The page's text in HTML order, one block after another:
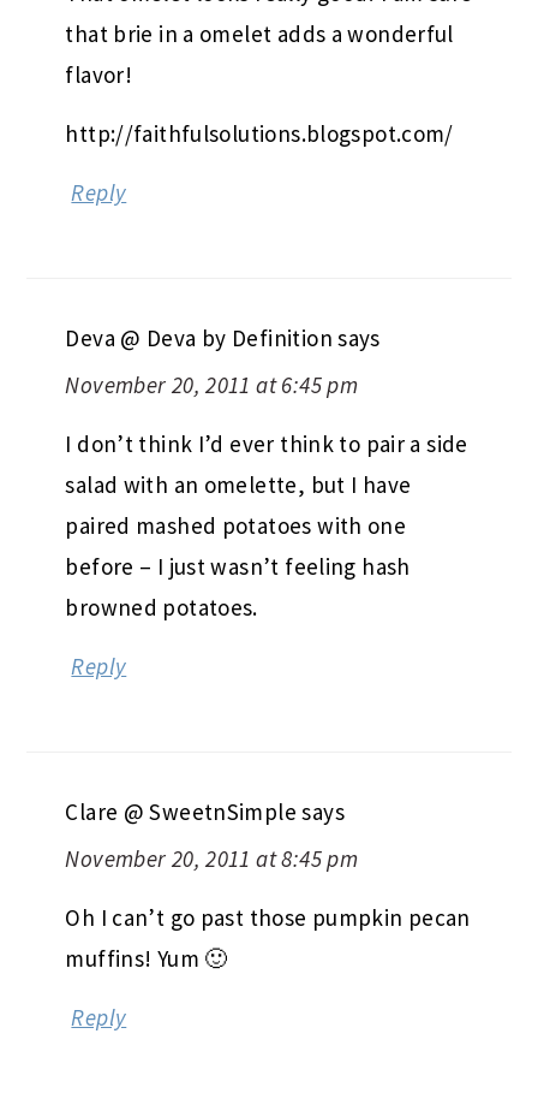
that brie in a omelet adds a wonderful
flavor!
http://faithfulsolutions.blogspot.com/
Reply
Deva @ Deva by Definition says
November 20, 2011 at 6:45 pm
I don’t think I’d ever think to pair a side
salad with an omelette, but I have
paired mashed potatoes with one
before – I just wasn’t feeling hash
browned potatoes.
Reply
Clare @ SweetnSimple says
November 20, 2011 at 8:45 pm
Oh I can’t go past those pumpkin pecan
muffins! Yum 🙂
Reply